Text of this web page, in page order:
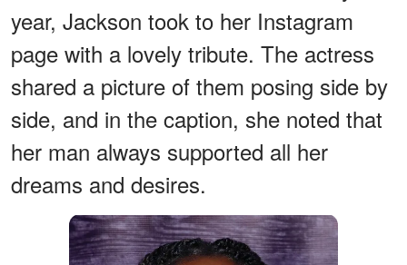
year, Jackson took to her Instagram
page with a lovely tribute. The actress
shared a picture of them posing side by
side, and in the caption, she noted that
her man always supported all her
dreams and desires.